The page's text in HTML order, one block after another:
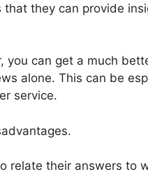
they can provide
you can get a much
alone. This can be
service.
relate their answers to